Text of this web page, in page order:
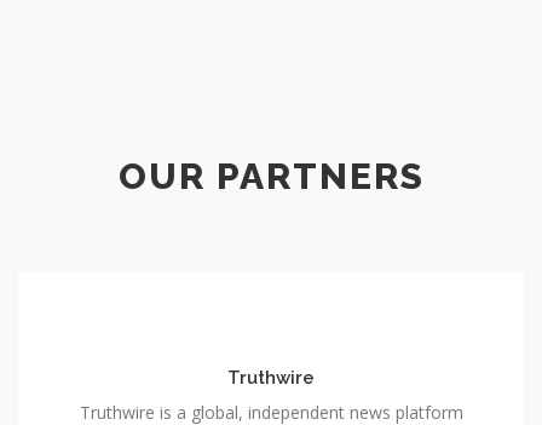
OUR PARTNERS
Truthwire
Truthwire is a global, independent news platform